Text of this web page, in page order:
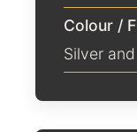
Colour /
Silver